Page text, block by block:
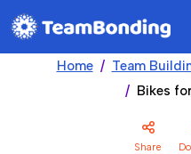
Home Team
Bikes
Share